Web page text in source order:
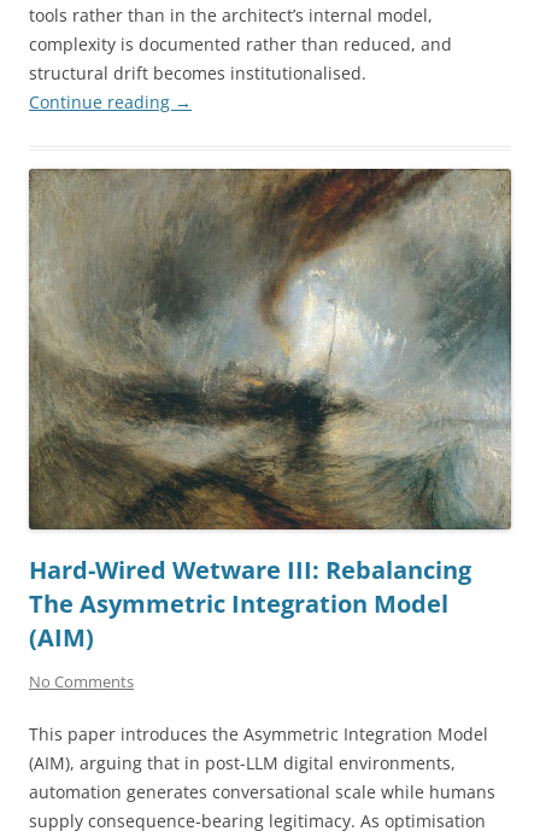
tools rather than in the architect’s internal model,
complexity is documented rather than reduced, and
structural drift becomes institutionalised.
Continue reading →
Hard-Wired Wetware III: Rebalancing
The Asymmetric Integration Model
(AIM)
No Comments
This paper introduces the Asymmetric Integration Model
(AIM), arguing that in post-LLM digital environments,
automation generates conversational scale while humans
supply consequence-bearing legitimacy. As optimisation